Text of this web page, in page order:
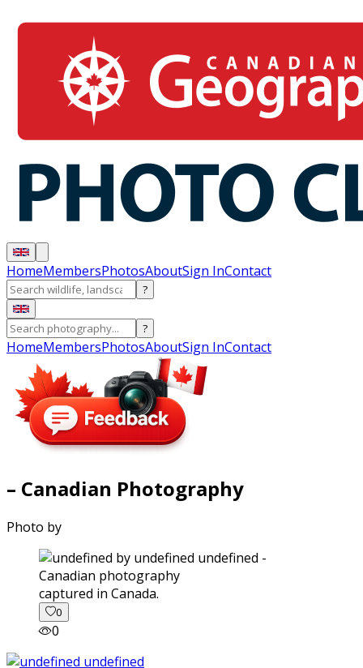
HomeMembersPhotosAboutSign InContact
?
?
HomeMembersPhotosAboutSign InContact
– Canadian Photography
Photo by
captured in Canada.
0
0